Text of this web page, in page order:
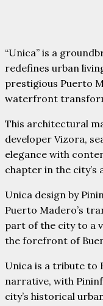
“Unica” is a
redefines urban
prestigious Puerto
waterfront
This architectural
developer Vizora,
elegance with
chapter in the
Unica design by
Puerto Madero’s
part of the city to a
the forefront of
Unica is a tribute to
narrative, with
city’s historical